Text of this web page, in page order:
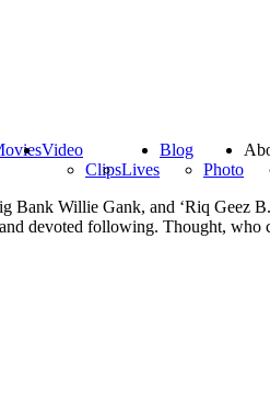
Video
ClipsLives
Blog
Photo
Willie Gank, and ‘Riq Geez
devoted following. Thought,